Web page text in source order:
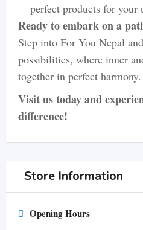
perfect products for your
Ready to embark on a
Step into For You Nepal
possibilities, where inner
together in perfect harmony.
Visit us today and
difference!
Store Information
Opening Hours